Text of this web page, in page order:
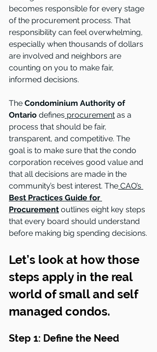
becomes responsible for every stage
of the procurement process. That
responsibility can feel overwhelming,
especially when thousands of dollars
are involved and neighbors are
counting on you to make fair,
informed decisions.
The Condominium Authority of
Ontario defines procurement as a
process that should be fair,
transparent, and competitive. The
goal is to make sure that the condo
corporation receives good value and
that all decisions are made in the
community’s best interest. The CAO’s
Best Practices Guide for
Procurement outlines eight key steps
that every board should understand
before making big spending decisions.
Let’s look at how those
steps apply in the real
world of small and self
managed condos.
Step 1: Define the Need